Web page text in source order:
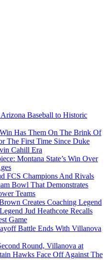
Baseball to Historic
Has Them On The Brink Of
The First Time Since Duke
Cahill Era
Montana State’s Win Over
FCS Champions And Rivals
Bowl That Demonstrates
Teams
Creates Coaching Legend
Jud Heathcote Recalls
Game
Battle Ends With Villanova
Round, Villanova at
Hawks Face Off Against The